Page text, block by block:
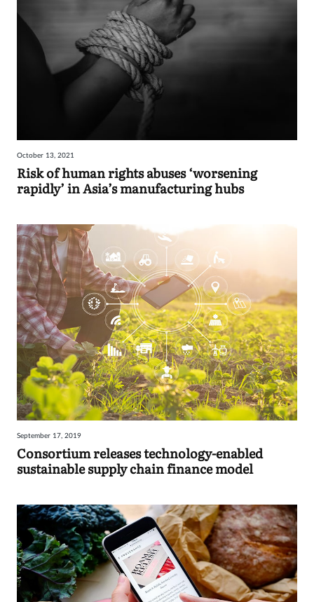
October 13, 2021
Risk of human rights abuses ‘worsening
rapidly’ in Asia’s manufacturing hubs
September 17, 2019
Consortium releases technology-enabled
sustainable supply chain finance model